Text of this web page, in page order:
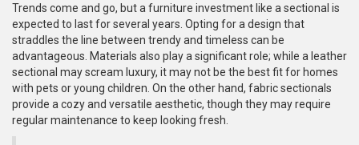
Trends come and go, but a furniture investment like a sectional is
expected to last for several years. Opting for a design that
straddles the line between trendy and timeless can be
advantageous. Materials also play a significant role; while a leather
sectional may scream luxury, it may not be the best fit for homes
with pets or young children. On the other hand, fabric sectionals
provide a cozy and versatile aesthetic, though they may require
regular maintenance to keep looking fresh.